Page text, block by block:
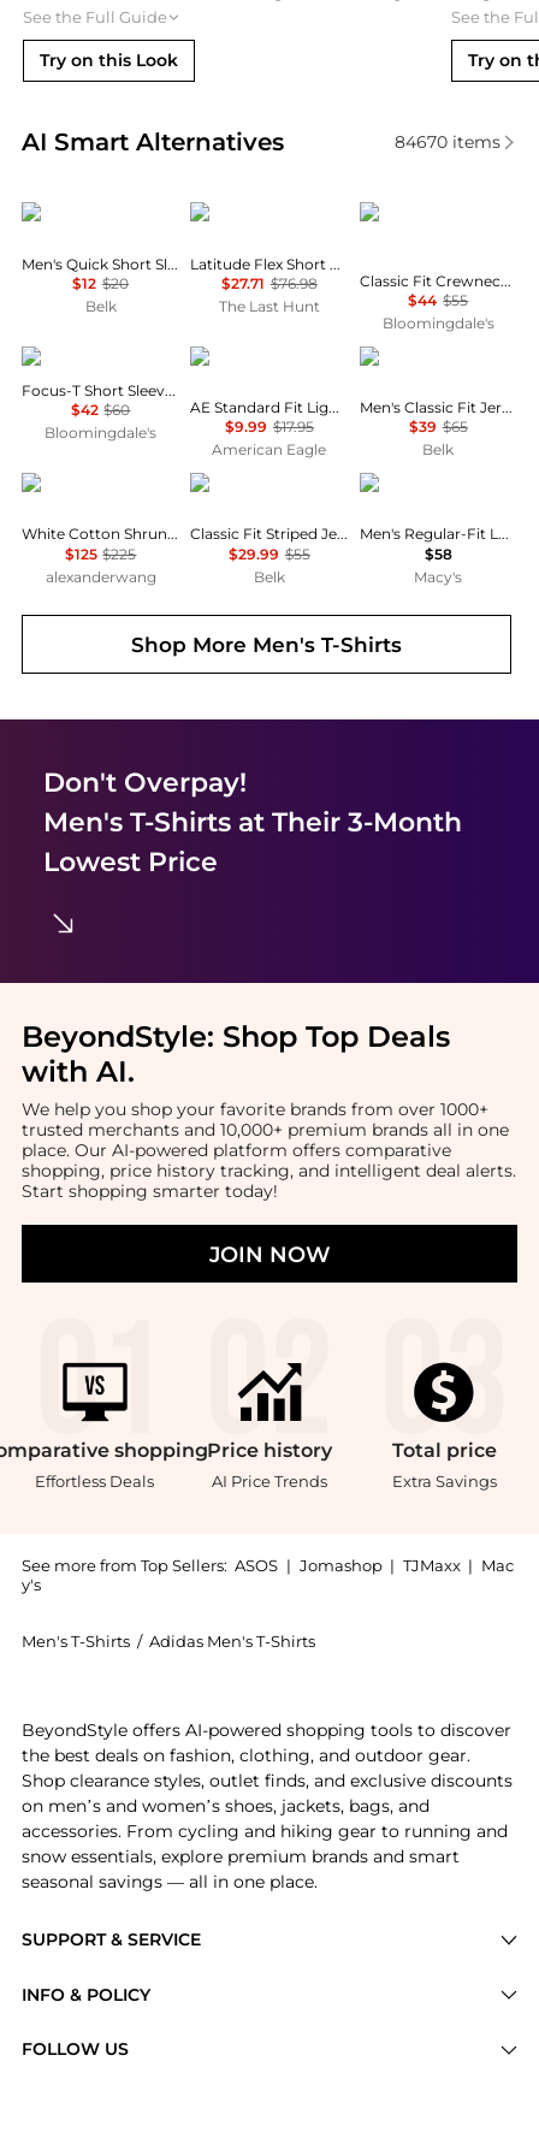
See the Full Guide
Try on this Look
See the
Try on
AI Smart Alternatives
Real-time analysis of similar Men's T-Shirts based
84670items
Columbia
Men's Quick Short Sleeve T-Shirt
$12 $20
Belk
Oakley
Latitude Flex Short Sleeve T-Shirt - Men's
$27.71 $76.98
The Last Hunt
Ralph Lauren
Classic Fit Crewneck Undershirt, Pack of 3
$44 $55
Bloomingdale's
On
Focus-T Short Sleeve Tee
$42 $60
Bloomingdale's
AE
AE Standard Fit Lightweight Logo T-Shirt
$9.99 $17.95
American Eagle
Ralph Lauren
Men's Classic Fit Jersey Graphic T-Shirt
$39 $65
Belk
Alexander Wang
White Cotton Shrunken Logo Tee
$125 $225
alexanderwang
Ralph Lauren
Classic Fit Striped Jersey T-Shirt
$29.99 $55
Belk
Hugo Boss
Men's Regular-Fit Logo Patch T-Shirt
$58
Macy's
Shop More Men's T-Shirts
Don't Overpay!
Men's T-Shirtsat Their 3-Month
Lowest Price
BeyondStyle: Shop Top Deals
with AI.
We help you shop your favorite brands from over 1000+
trusted merchants and 10,000+ premium brands all in one
place. Our AI-powered platform offers comparative
shopping, price history tracking, and intelligent deal alerts.
Start shopping smarter today!
JOIN NOW
shopping
Effortless Deals
Price history
AI Price Trends
Total price
Extra Savings
See more from Top Sellers: ASOS | Jomashop | TJMaxx | Mac
y's
Men's T-Shirts / Adidas Men's T-Shirts
SUPPORT & SERVICE
Brands
INFO & POLICY
FOLLOW US
BeyondStyle offers AI-powered shopping tools to discover
the best deals on fashion, clothing, and outdoor gear.
Shop clearance styles, outlet finds, and exclusive discounts
on men’s and women’s shoes, jackets, bags, and
accessories. From cycling and hiking gear to running and
snow essentials, explore premium brands and smart
seasonal savings — all in one place.